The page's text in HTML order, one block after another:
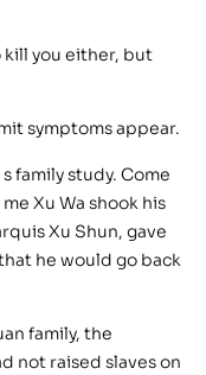
kill you either, but
symptoms appear.
family study. Come
Xu Wa shook his
Xu Shun, gave
he would go back
family, the
not raised slaves on